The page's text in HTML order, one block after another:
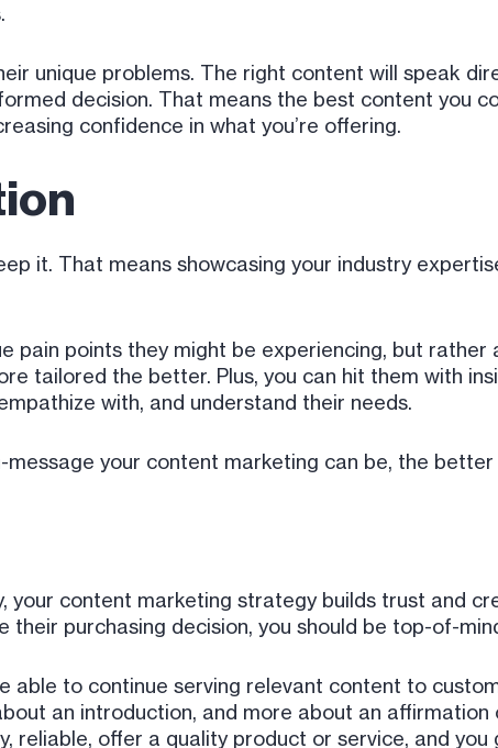
unique problems. The right content will speak
decision. That means the best content you
confidence in what you’re offering.
it. That means showcasing your industry
pain points they might be experiencing, but rather
tailored the better. Plus, you can hit them with
with, and understand their needs.
your content marketing can be, the
your content marketing strategy builds trust and
purchasing decision, you should be top-of-
able to continue serving relevant content to
an introduction, and more about an
reliable, offer a quality product or service, and you